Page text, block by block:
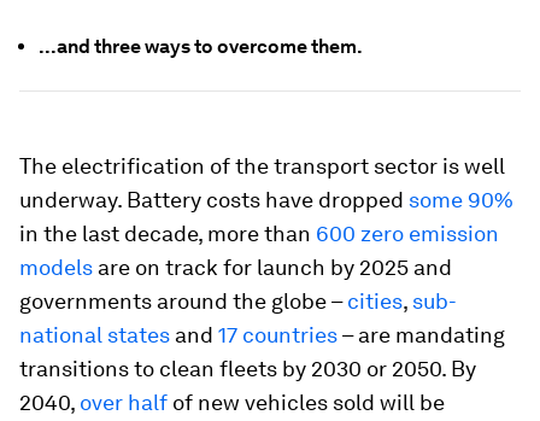
...and three ways to overcome them.
The electrification of the transport sector is well
underway. Battery costs have dropped some 90%
in the last decade, more than 600 zero emission
models are on track for launch by 2025 and
governments around the globe –cities, sub-
national states and 17 countries– are mandating
transitions to clean fleets by 2030 or 2050. By
2040, over half of new vehicles sold will be